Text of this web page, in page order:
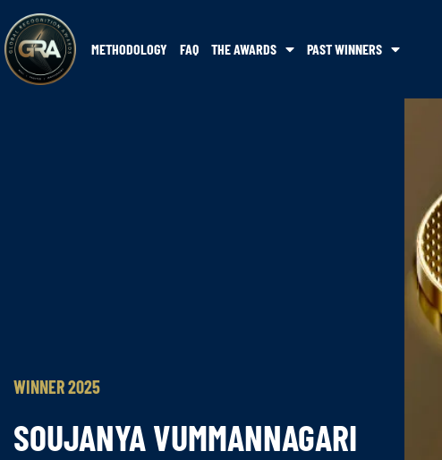
METHODOLOGY FAQ THE AWARDS PAST WINNERS
WINNER 2025
SOUJANYA VUMMANNAGARI